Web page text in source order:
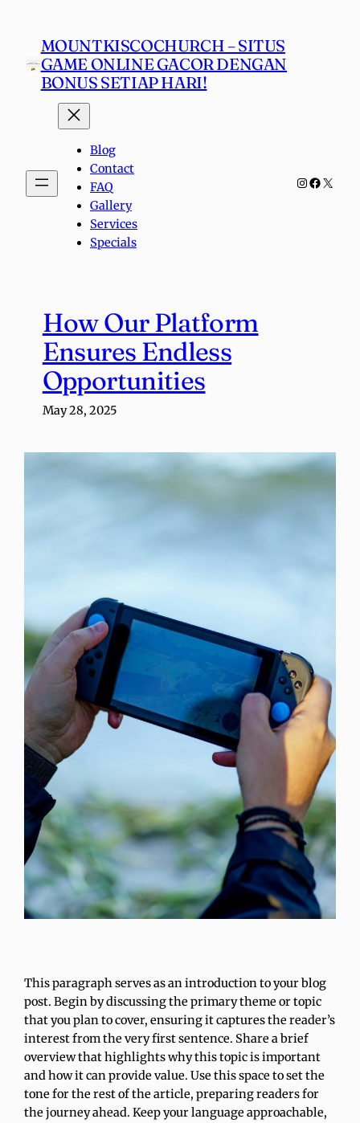
contentMOUNTKISCOCHURCH – SITUS
GAME ONLINE GACOR DENGAN
BONUS SETIAP HARI!
Blog
Contact
FAQ
Gallery
Services
Specials
Instagram
X
How Our Platform
Ensures Endless
Opportunities
May 28, 2025
This paragraph serves as an introduction to your blog
post. Begin by discussing the primary theme or topic
that you plan to cover, ensuring it captures the reader’s
interest from the very first sentence. Share a brief
overview that highlights why this topic is important
and how it can provide value. Use this space to set the
tone for the rest of the article, preparing readers for
the journey ahead. Keep your language approachable,